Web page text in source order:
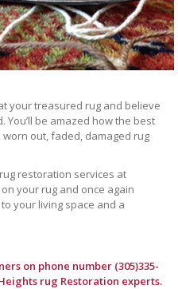
your treasured rug and believe
be amazed how the best
out, faded, damaged rug
restoration services at
your rug and once again
your living space and a
on phone number (305)335-
rug Restoration experts.